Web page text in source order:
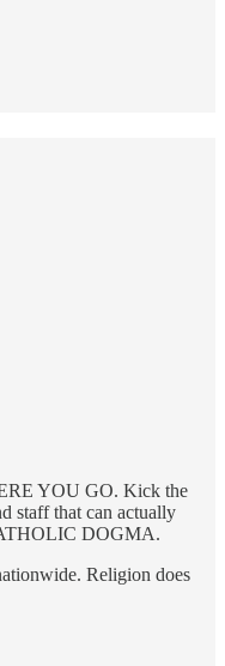
YOU GO. Kick the
staff that can actually
DOGMA.
Religion does